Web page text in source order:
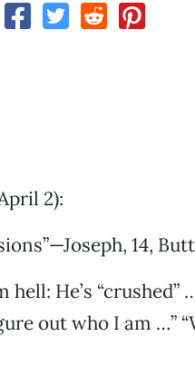
2):
14,
He’s “crushed”
out who I am …”